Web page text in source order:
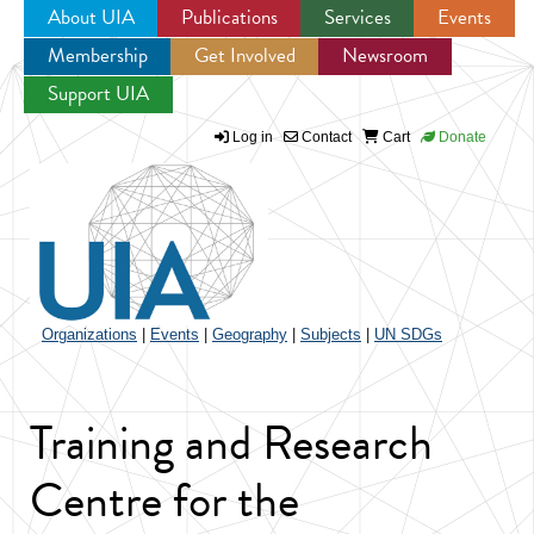
Jump to navigation
About UIA Publications Services
Events
Membership
Get Involved
Newsroom
Support UIA
Log in Contact Cart Donate
Organizations Events Geography Subjects UN SDGs
Training and Research
Centre for the